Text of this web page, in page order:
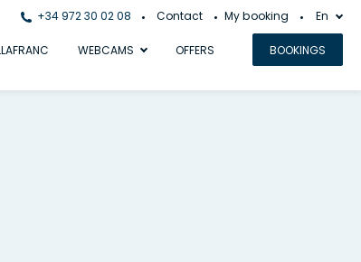
+34 972 30 02 08 Contact My booking En
WEBCAMS OFFERS BOOKINGS